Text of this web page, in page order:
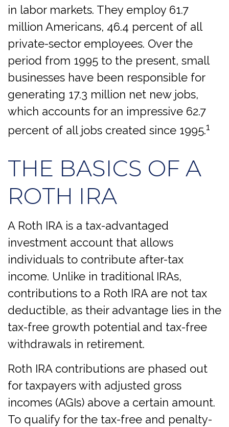
in labor markets. They employ 61.7
million Americans, 46.4 percent of all
private-sector employees. Over the
period from 1995 to the present, small
businesses have been responsible for
generating 17.3 million net new jobs,
which accounts for an impressive 62.7
percent of all jobs created since 1995.1
THE BASICS OF A
ROTH IRA
A Roth IRA is a tax-advantaged
investment account that allows
individuals to contribute after-tax
income. Unlike in traditional IRAs,
contributions to a Roth IRA are not tax
deductible, as their advantage lies in the
tax-free growth potential and tax-free
withdrawals in retirement.
Roth IRA contributions are phased out
for taxpayers with adjusted gross
incomes (AGIs) above a certain amount.
To qualify for the tax-free and penalty-